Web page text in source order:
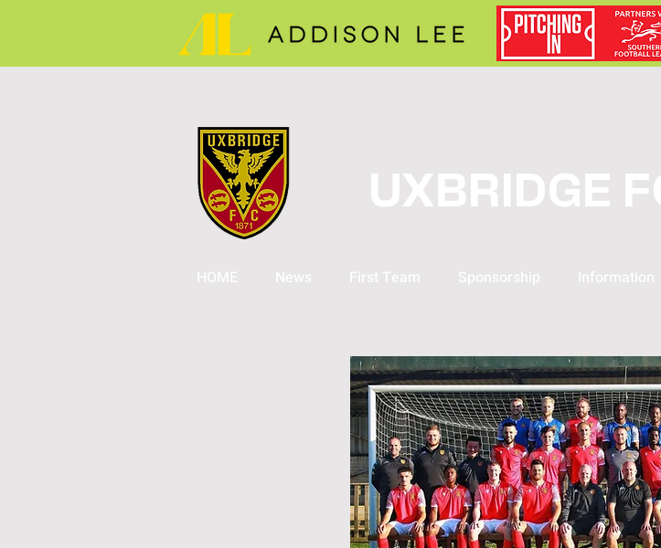
UXBRIDGE
HOME News First Team Sponsorship Information